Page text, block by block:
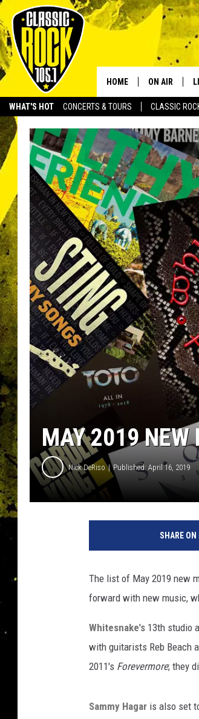
WHAT'S HOT CONCERTS & TOURS CLASSIC
HOME ON AIR
SCHEDULE
WALTON
JEN AUSTIN
DOC HOLLIDAY
ULTIMATE
MAY 2019 NEW
Nick DeRiso Published: April 16, 2019
SHARE ON
The list of May 2019 new
forward with new music,
Whitesnake's 13th studio
with guitarists Reb Beach
2011's Forevermore; they
Sammy Hagar is also set